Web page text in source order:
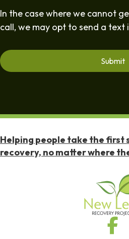
In the case where we cannot
call, we may opt to send a text
Helping people take the first
recovery, no matter where